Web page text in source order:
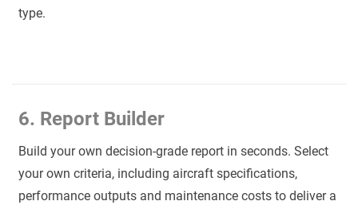
type.
6. Report Builder
Build your own decision-grade report in seconds. Select
your own criteria, including aircraft specifications,
performance outputs and maintenance costs to deliver a